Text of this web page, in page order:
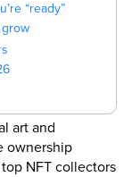
“ready”
art and
ownership
NFT collectors